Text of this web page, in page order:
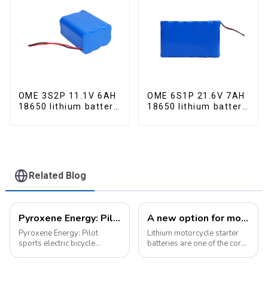
OME 3S2P 11.1V 6AH
18650 lithium battery
OME 6S1P 21.6V 7AH
18650 lithium battery
Related Blog
Pyroxene Energy: Pilot sports electric bicycle battery new era
Pyroxene Energy: Pilot
sports electric bicycle
A new option for motorcycle starter batteries: high-performance LiFePo4 batteries
Lithium motorcycle starter
batteries are one of the core